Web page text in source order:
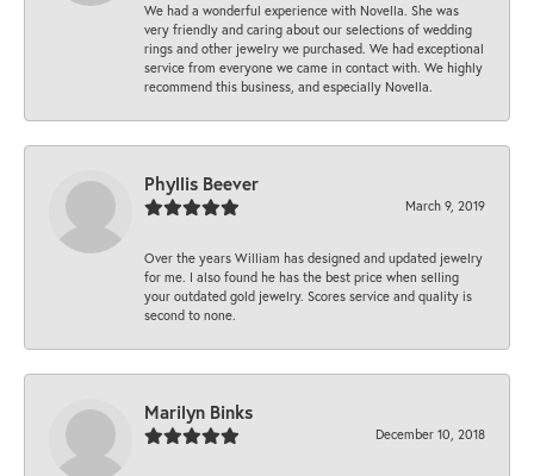
We had a wonderful experience with Novella. She was
very friendly and caring about our selections of wedding
rings and other jewelry we purchased. We had exceptional
service from everyone we came in contact with. We highly
recommend this business, and especially Novella.
Phyllis Beever
March 9, 2019
Over the years William has designed and updated jewelry
for me. I also found he has the best price when selling
your outdated gold jewelry. Scores service and quality is
second to none.
Marilyn Binks
December 10, 2018